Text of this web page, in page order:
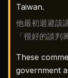
Taiwan.
他最初迴避該
「很好的談判
These
government